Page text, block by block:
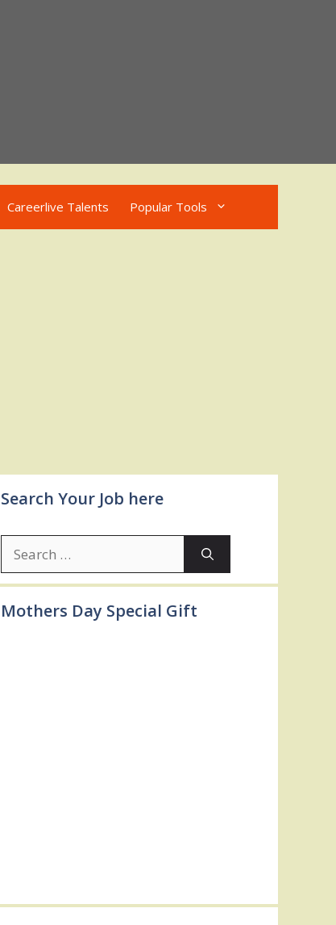
Careerlive Talents Popular Tools
Search Your Job here
Search
for:
Mothers Day Special Gift